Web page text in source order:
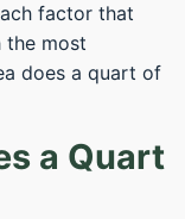
factor that
most
does a quart of
a Quart